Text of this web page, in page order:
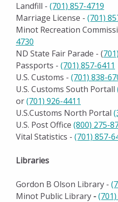
Landfill - (701) 857-4719
Marriage License - (701)
Minot Recreation
4730
ND State Fair Parade - (
Passports - (701) 857-6411
U.S. Customs - (701) 838-
U.S. Customs South Portall
or(701) 926-4411
U.S.Customs North Portal
U.S. Post Office (800) 275-
Vital Statistics - (701) 857-
Libraries
Gordon B Olson Library -
Minot Public Library -